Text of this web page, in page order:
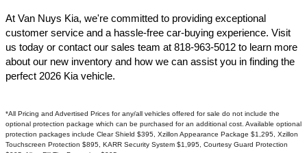
At Van Nuys Kia, we're committed to providing exceptional
customer service and a hassle-free car-buying experience. Visit
us today or contact our sales team at 818-963-5012 to learn more
about our new inventory and how we can assist you in finding the
perfect 2026 Kia vehicle.​
*All Pricing and Advertised Prices for any/all vehicles offered for sale do not include the
optional protection package which can be purchased for an additional cost. Available optional
protection packages include Clear Shield $395, Xzillon Appearance Package $1,295, Xzillon
Touchscreen Protection $895, KARR Security System $1,995, Courtesy Guard Protection